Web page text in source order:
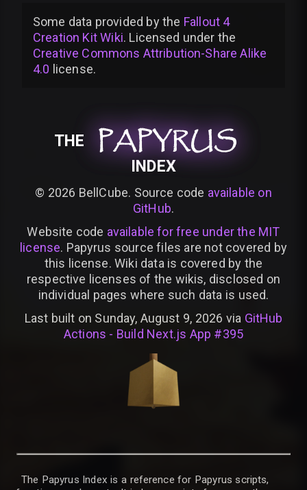
Some data provided bythe Fallout 4
Creation Kit Wiki. Licensed under the
Creative Commons Attribution-Share Alike
4.0 license.
THE PAPYRUS
PAPYRUS
PAPYRUS
INDEX
© 2026 BellCube. Source code available on
GitHub.
Website code available for free under the MIT
license. Papyrus source files are not covered by
this license. Wiki data is covered by the
respective licenses of the wikis, disclosed on
individual pages where such data is used.
Last built on Sunday, August 9, 2026 via GitHub
Actions - Build Next.js App #395
The Papyrus Index is a reference for Papyrus scripts,